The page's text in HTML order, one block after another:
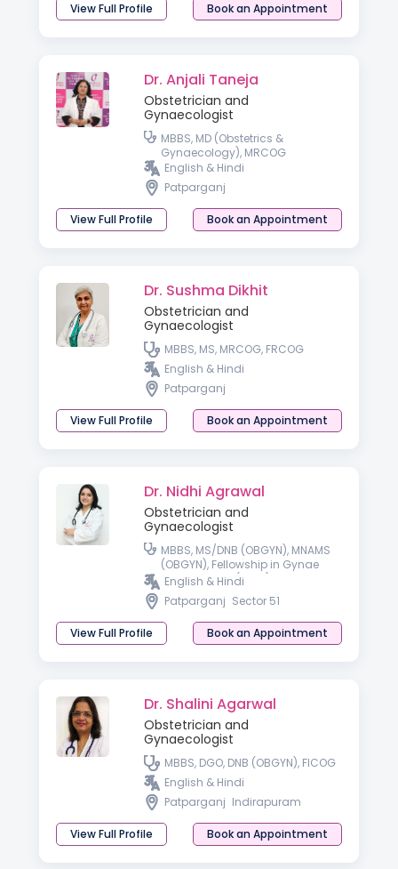
View Full Profile Book an Appointment
Dr. Anjali Taneja
Obstetrician and
Gynaecologist
MBBS, MD (Obstetrics &
Gynaecology), MRCOG
English & Hindi
Patparganj
View Full Profile Book an Appointment
Dr. Sushma Dikhit
Obstetrician and
Gynaecologist
MBBS, MS, MRCOG, FRCOG
English & Hindi
Patparganj
View Full Profile Book an Appointment
Dr. Nidhi Agrawal
Obstetrician and
Gynaecologist
MBBS, MS/DNB (OBGYN), MNAMS
(OBGYN), Fellowship in Gynae
Laparoscopy (Delhi)
English & Hindi
Patparganj Sector 51
View Full Profile Book an Appointment
Dr. Shalini Agarwal
Obstetrician and
Gynaecologist
MBBS, DGO, DNB (OBGYN), FICOG
English & Hindi
Patparganj Indirapuram
View Full Profile Book an Appointment